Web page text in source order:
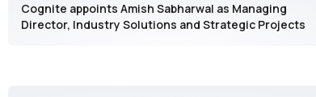
Cognite appoints Amish Sabharwal as Managing
Director, Industry Solutions and Strategic Projects